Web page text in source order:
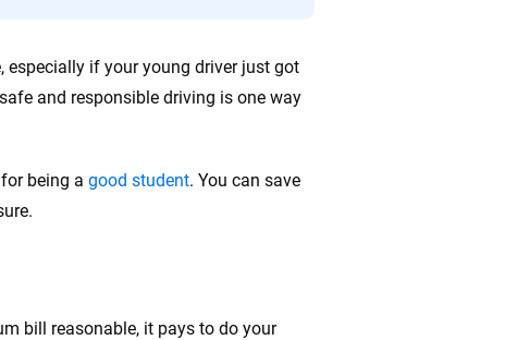
especially if your young driver just got
and responsible driving is one way
being a good student. You can save
bill reasonable, it pays to do your